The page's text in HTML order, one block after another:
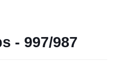
- 997/987